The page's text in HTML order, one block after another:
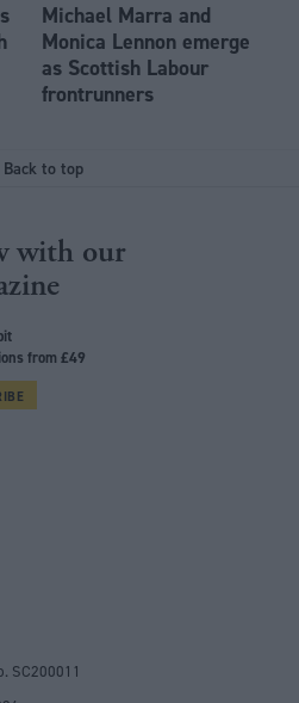
Michael Marra and
Monica Lennon emerge
as Scottish Labour
frontrunners
Back to top
with our
from £49
SC200011